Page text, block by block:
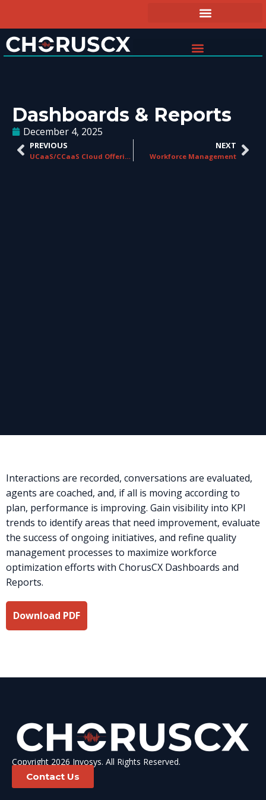
Dashboards & Reports
December 4, 2025
PREVIOUS
UCaaS/CCaaS Cloud Offerings
NEXT
Workforce Management
Interactions are recorded, conversations are evaluated,
agents are coached, and, if all is moving according to
plan, performance is improving. Gain visibility into KPI
trends to identify areas that need improvement, evaluate
the success of ongoing initiatives, and refine quality
management processes to maximize workforce
optimization efforts with ChorusCX Dashboards and
Reports.
Download PDF
Copyright 2026 Invosys. All Rights Reserved.
Contact Us